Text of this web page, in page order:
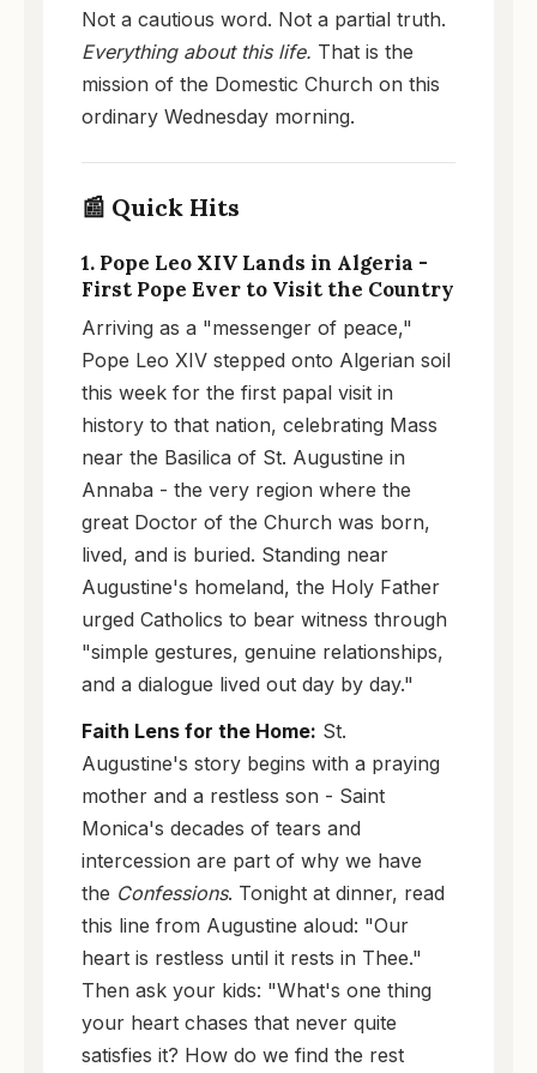
Not a cautious word. Not a partial truth.
Everything about this life. That is the
mission of the Domestic Church on this
ordinary Wednesday morning.
📰 Quick Hits
1. Pope Leo XIV Lands in Algeria -
First Pope Ever to Visit the Country
Arriving as a "messenger of peace,"
Pope Leo XIV stepped onto Algerian soil
this week for the first papal visit in
history to that nation, celebrating Mass
near the Basilica of St. Augustine in
Annaba - the very region where the
great Doctor of the Church was born,
lived, and is buried. Standing near
Augustine's homeland, the Holy Father
urged Catholics to bear witness through
"simple gestures, genuine relationships,
and a dialogue lived out day by day."
Faith Lens for the Home: St.
Augustine's story begins with a praying
mother and a restless son - Saint
Monica's decades of tears and
intercession are part of why we have
the Confessions. Tonight at dinner, read
this line from Augustine aloud: "Our
heart is restless until it rests in Thee."
Then ask your kids: "What's one thing
your heart chases that never quite
satisfies it? How do we find the rest